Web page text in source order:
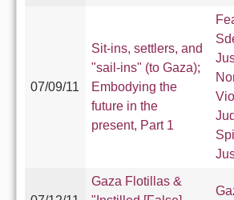
07/09/11
Sit-ins, settlers, and
"sail-ins" (to Gaza);
Embodying the
future in the
present, Part 1
Gaza Flotillas &